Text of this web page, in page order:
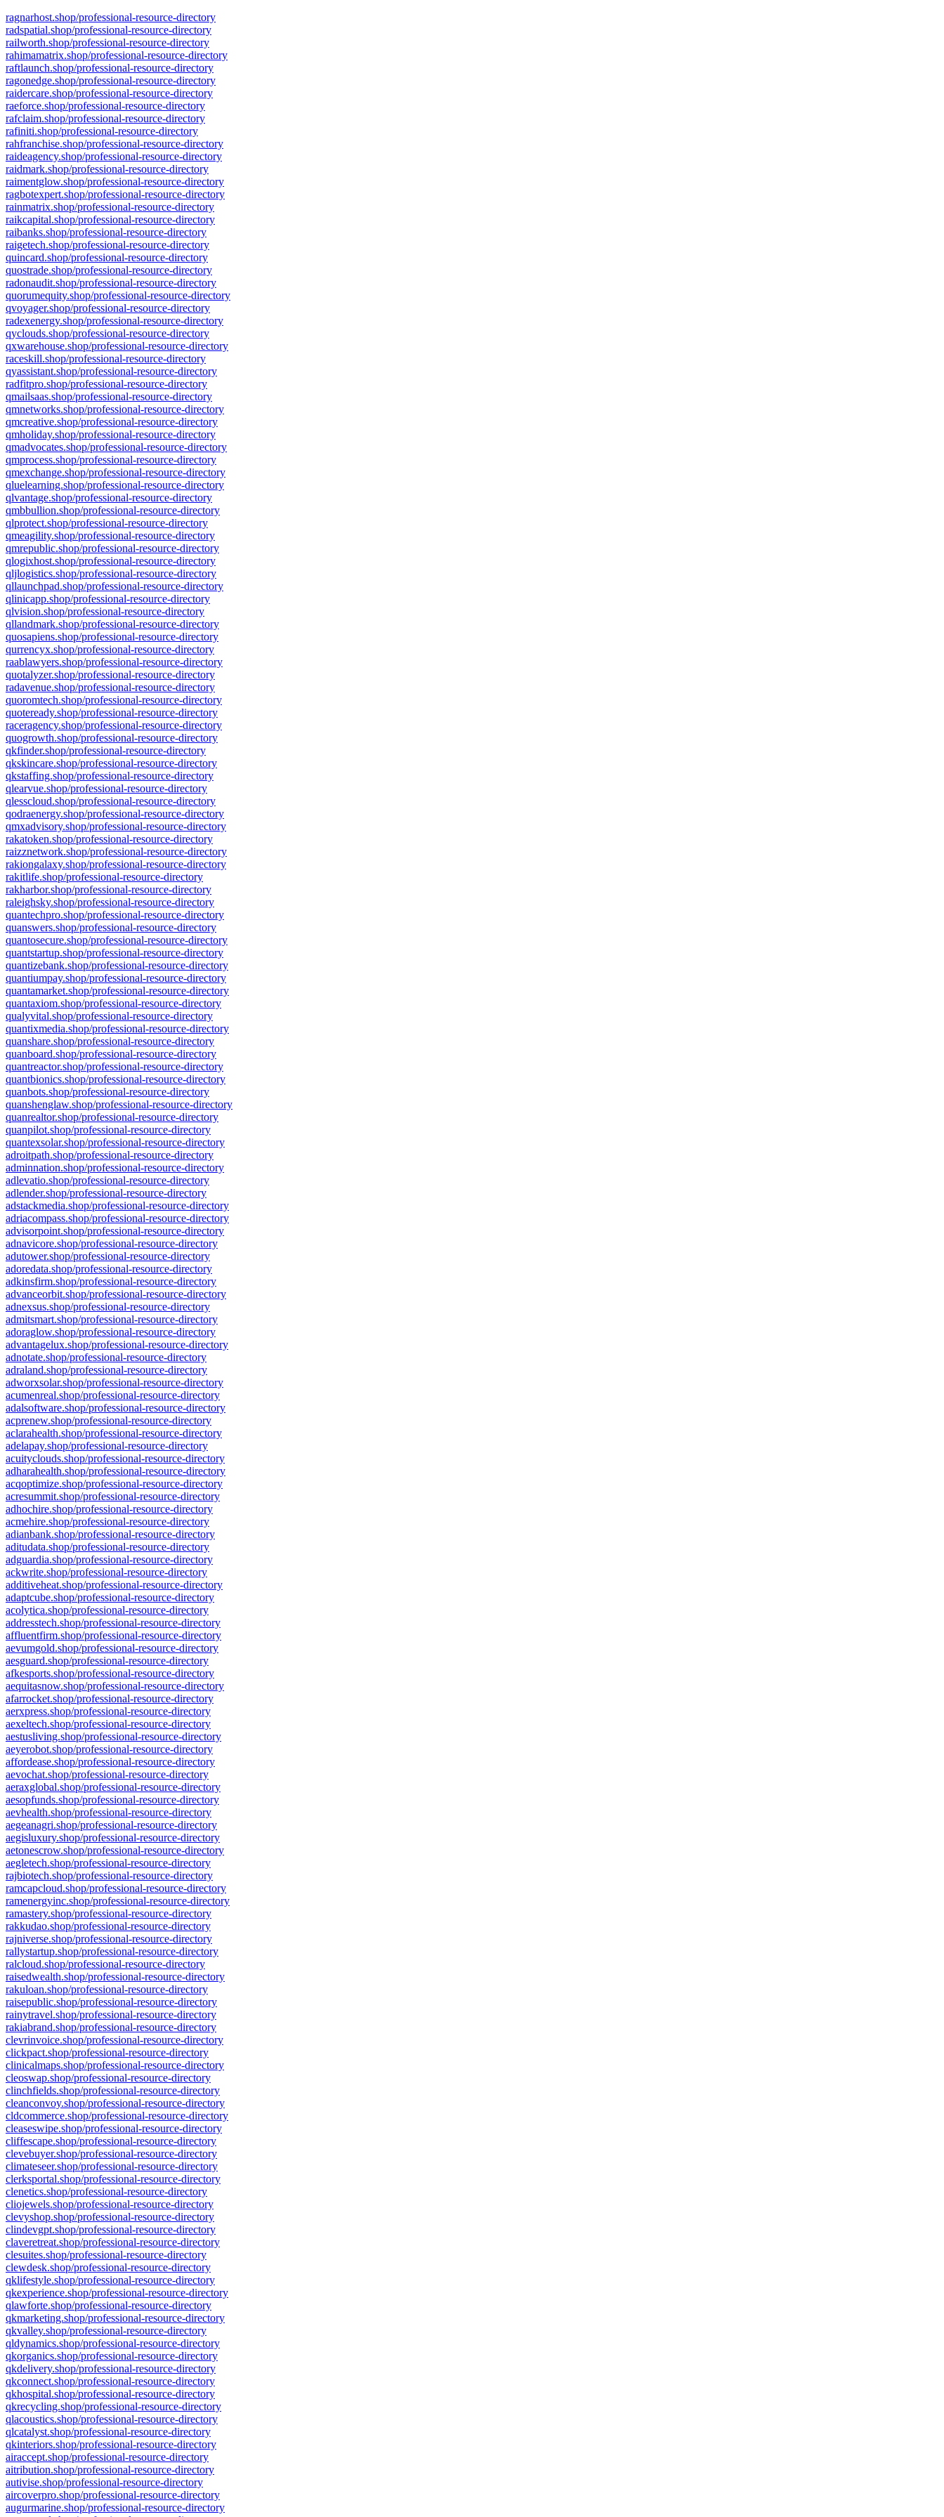
ragnarhost.shop/professional-resource-directory
radspatial.shop/professional-resource-directory
railworth.shop/professional-resource-directory
rahimamatrix.shop/professional-resource-directory
raftlaunch.shop/professional-resource-directory
ragonedge.shop/professional-resource-directory
raidercare.shop/professional-resource-directory
raeforce.shop/professional-resource-directory
rafclaim.shop/professional-resource-directory
rafiniti.shop/professional-resource-directory
rahfranchise.shop/professional-resource-directory
raideagency.shop/professional-resource-directory
raidmark.shop/professional-resource-directory
raimentglow.shop/professional-resource-directory
ragbotexpert.shop/professional-resource-directory
rainmatrix.shop/professional-resource-directory
raikcapital.shop/professional-resource-directory
raibanks.shop/professional-resource-directory
raigetech.shop/professional-resource-directory
quincard.shop/professional-resource-directory
quostrade.shop/professional-resource-directory
radonaudit.shop/professional-resource-directory
quorumequity.shop/professional-resource-directory
qvoyager.shop/professional-resource-directory
radexenergy.shop/professional-resource-directory
qyclouds.shop/professional-resource-directory
qxwarehouse.shop/professional-resource-directory
raceskill.shop/professional-resource-directory
qyassistant.shop/professional-resource-directory
radfitpro.shop/professional-resource-directory
qmailsaas.shop/professional-resource-directory
qmnetworks.shop/professional-resource-directory
qmcreative.shop/professional-resource-directory
qmholiday.shop/professional-resource-directory
qmadvocates.shop/professional-resource-directory
qmprocess.shop/professional-resource-directory
qmexchange.shop/professional-resource-directory
qluelearning.shop/professional-resource-directory
qlvantage.shop/professional-resource-directory
qmbbullion.shop/professional-resource-directory
qlprotect.shop/professional-resource-directory
qmeagility.shop/professional-resource-directory
qmrepublic.shop/professional-resource-directory
qlogixhost.shop/professional-resource-directory
qljlogistics.shop/professional-resource-directory
qllaunchpad.shop/professional-resource-directory
qlinicapp.shop/professional-resource-directory
qlvision.shop/professional-resource-directory
qllandmark.shop/professional-resource-directory
quosapiens.shop/professional-resource-directory
qurrencyx.shop/professional-resource-directory
raablawyers.shop/professional-resource-directory
quotalyzer.shop/professional-resource-directory
radavenue.shop/professional-resource-directory
quoromtech.shop/professional-resource-directory
quoteready.shop/professional-resource-directory
raceragency.shop/professional-resource-directory
quogrowth.shop/professional-resource-directory
qkfinder.shop/professional-resource-directory
qkskincare.shop/professional-resource-directory
qkstaffing.shop/professional-resource-directory
qlearvue.shop/professional-resource-directory
qlesscloud.shop/professional-resource-directory
qodraenergy.shop/professional-resource-directory
qmxadvisory.shop/professional-resource-directory
rakatoken.shop/professional-resource-directory
raizznetwork.shop/professional-resource-directory
rakiongalaxy.shop/professional-resource-directory
rakitlife.shop/professional-resource-directory
rakharbor.shop/professional-resource-directory
raleighsky.shop/professional-resource-directory
quantechpro.shop/professional-resource-directory
quanswers.shop/professional-resource-directory
quantosecure.shop/professional-resource-directory
quantstartup.shop/professional-resource-directory
quantizebank.shop/professional-resource-directory
quantiumpay.shop/professional-resource-directory
quantamarket.shop/professional-resource-directory
quantaxiom.shop/professional-resource-directory
qualyvital.shop/professional-resource-directory
quantixmedia.shop/professional-resource-directory
quanshare.shop/professional-resource-directory
quanboard.shop/professional-resource-directory
quantreactor.shop/professional-resource-directory
quantbionics.shop/professional-resource-directory
quanbots.shop/professional-resource-directory
quanshenglaw.shop/professional-resource-directory
quanrealtor.shop/professional-resource-directory
quanpilot.shop/professional-resource-directory
quantexsolar.shop/professional-resource-directory
adroitpath.shop/professional-resource-directory
adminnation.shop/professional-resource-directory
adlevatio.shop/professional-resource-directory
adlender.shop/professional-resource-directory
adstackmedia.shop/professional-resource-directory
adriacompass.shop/professional-resource-directory
advisorpoint.shop/professional-resource-directory
adnavicore.shop/professional-resource-directory
adutower.shop/professional-resource-directory
adoredata.shop/professional-resource-directory
adkinsfirm.shop/professional-resource-directory
advanceorbit.shop/professional-resource-directory
adnexsus.shop/professional-resource-directory
admitsmart.shop/professional-resource-directory
adoraglow.shop/professional-resource-directory
advantagelux.shop/professional-resource-directory
adnotate.shop/professional-resource-directory
adraland.shop/professional-resource-directory
adworxsolar.shop/professional-resource-directory
acumenreal.shop/professional-resource-directory
adalsoftware.shop/professional-resource-directory
acprenew.shop/professional-resource-directory
aclarahealth.shop/professional-resource-directory
adelapay.shop/professional-resource-directory
acuityclouds.shop/professional-resource-directory
adharahealth.shop/professional-resource-directory
acqoptimize.shop/professional-resource-directory
acresummit.shop/professional-resource-directory
adhochire.shop/professional-resource-directory
acmehire.shop/professional-resource-directory
adianbank.shop/professional-resource-directory
aditudata.shop/professional-resource-directory
adguardia.shop/professional-resource-directory
ackwrite.shop/professional-resource-directory
additiveheat.shop/professional-resource-directory
adaptcube.shop/professional-resource-directory
acolytica.shop/professional-resource-directory
addresstech.shop/professional-resource-directory
affluentfirm.shop/professional-resource-directory
aevumgold.shop/professional-resource-directory
aesguard.shop/professional-resource-directory
afkesports.shop/professional-resource-directory
aequitasnow.shop/professional-resource-directory
afarrocket.shop/professional-resource-directory
aerxpress.shop/professional-resource-directory
aexeltech.shop/professional-resource-directory
aestusliving.shop/professional-resource-directory
aeyerobot.shop/professional-resource-directory
affordease.shop/professional-resource-directory
aevochat.shop/professional-resource-directory
aeraxglobal.shop/professional-resource-directory
aesopfunds.shop/professional-resource-directory
aevhealth.shop/professional-resource-directory
aegeanagri.shop/professional-resource-directory
aegisluxury.shop/professional-resource-directory
aetonescrow.shop/professional-resource-directory
aegletech.shop/professional-resource-directory
rajbiotech.shop/professional-resource-directory
ramcapcloud.shop/professional-resource-directory
ramenergyinc.shop/professional-resource-directory
ramastery.shop/professional-resource-directory
rakkudao.shop/professional-resource-directory
rajniverse.shop/professional-resource-directory
rallystartup.shop/professional-resource-directory
ralcloud.shop/professional-resource-directory
raisedwealth.shop/professional-resource-directory
rakuloan.shop/professional-resource-directory
raisepublic.shop/professional-resource-directory
rainytravel.shop/professional-resource-directory
rakiabrand.shop/professional-resource-directory
clevrinvoice.shop/professional-resource-directory
clickpact.shop/professional-resource-directory
clinicalmaps.shop/professional-resource-directory
cleoswap.shop/professional-resource-directory
clinchfields.shop/professional-resource-directory
cleanconvoy.shop/professional-resource-directory
cldcommerce.shop/professional-resource-directory
cleaseswipe.shop/professional-resource-directory
cliffescape.shop/professional-resource-directory
clevebuyer.shop/professional-resource-directory
climateseer.shop/professional-resource-directory
clerksportal.shop/professional-resource-directory
clenetics.shop/professional-resource-directory
cliojewels.shop/professional-resource-directory
clevyshop.shop/professional-resource-directory
clindevgpt.shop/professional-resource-directory
claveretreat.shop/professional-resource-directory
clesuites.shop/professional-resource-directory
clewdesk.shop/professional-resource-directory
qklifestyle.shop/professional-resource-directory
qkexperience.shop/professional-resource-directory
qlawforte.shop/professional-resource-directory
qkmarketing.shop/professional-resource-directory
qkvalley.shop/professional-resource-directory
qldynamics.shop/professional-resource-directory
qkorganics.shop/professional-resource-directory
qkdelivery.shop/professional-resource-directory
qkconnect.shop/professional-resource-directory
qkhospital.shop/professional-resource-directory
qkrecycling.shop/professional-resource-directory
qlacoustics.shop/professional-resource-directory
qlcatalyst.shop/professional-resource-directory
qkinteriors.shop/professional-resource-directory
airaccept.shop/professional-resource-directory
aitribution.shop/professional-resource-directory
autivise.shop/professional-resource-directory
aircoverpro.shop/professional-resource-directory
augurmarine.shop/professional-resource-directory